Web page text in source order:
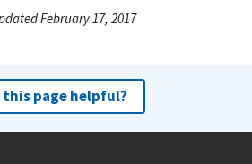
February 17, 2017
this page helpful?